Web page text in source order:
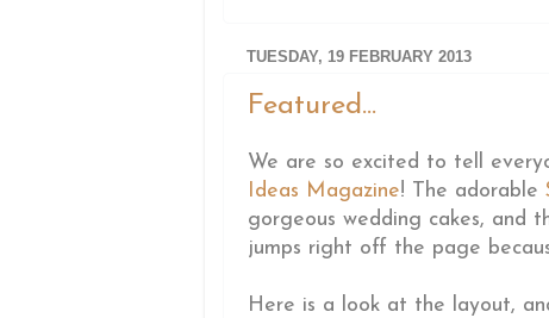
TUESDAY, 19 FEBRUARY 2013
Featured...
We are so excited to tell
Ideas Magazine! The adorable
gorgeous wedding cakes, and
jumps right off the page
Here is a look at the layout,